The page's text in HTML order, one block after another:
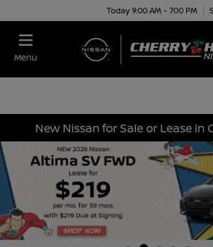
Today 9:00 AM - 7:00 PM
Menu
New Nissan for Sale or Lease in